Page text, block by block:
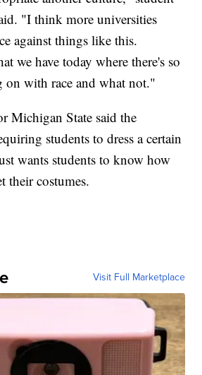
"I think more universities
against things like this.
we have today where there's so
on with race and what not."
Michigan State said the
students to dress a certain
wants students to know how
their costumes.
Visit Full Marketplace